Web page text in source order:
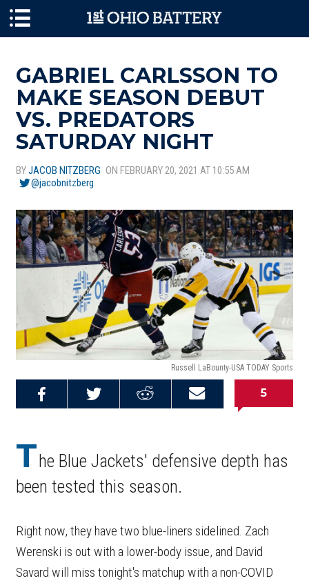
GABRIEL CARLSSON TO
MAKE SEASON DEBUT
VS. PREDATORS
SATURDAY NIGHT
BYJACOB NITZBERG ON FEBRUARY 20, 2021 AT 10:55 AM
@jacobnitzberg
Russell LaBounty-USA TODAY Sports
Email this
Share on
Share on
5
The Blue Jackets' defensive depth has
been tested this season.
Right now, they have two blue-liners sidelined. Zach
Werenski is out with a lower-body issue, and David
Savard will miss tonight's matchup with a non-COVID